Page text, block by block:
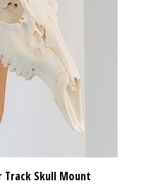
Track Skull Mount
$32.99